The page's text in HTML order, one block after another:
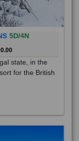
5D/4N
state, in the
for the British